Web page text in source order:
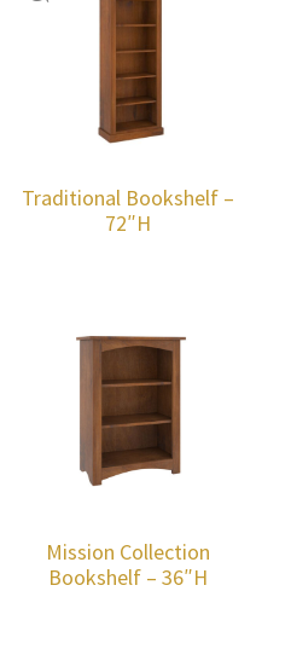
Traditional Bookshelf –
72″H
Mission Collection
Bookshelf – 36″H